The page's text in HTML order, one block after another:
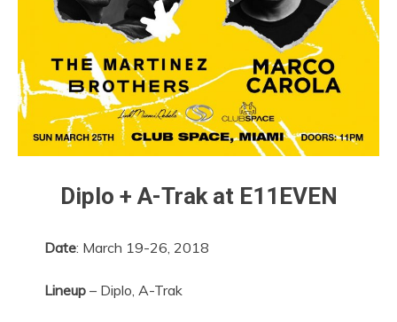
Diplo + A-Trak at E11EVEN
Date: March 19-26, 2018
Lineup – Diplo, A-Trak